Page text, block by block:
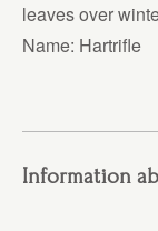
leaves over
Name: Hartrifle
Information